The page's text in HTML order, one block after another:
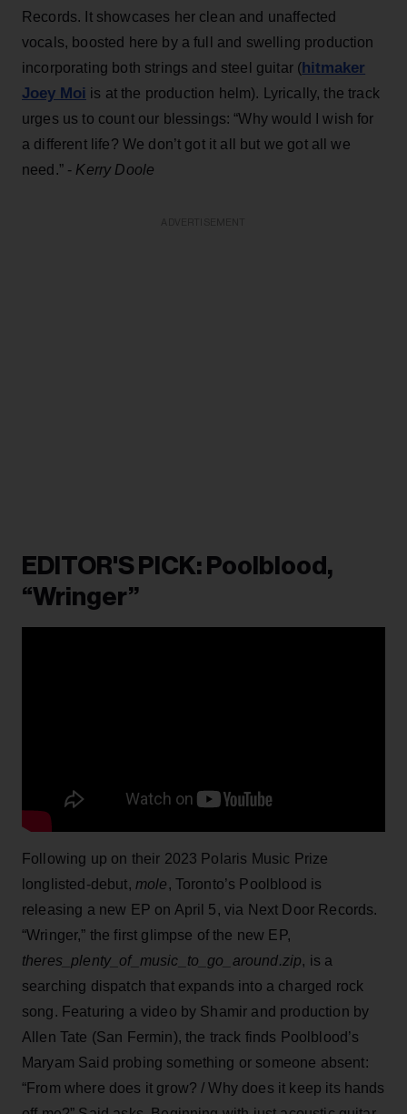
Records. It showcases her clean and unaffected
vocals, boosted here by a full and swelling production
incorporating both strings and steel guitar (hitmaker
Joey Moi is at the production helm). Lyrically, the track
urges us to count our blessings: “Why would I wish for
a different life? We don’t got it all but we got all we
need.” - Kerry Doole
EDITOR'S PICK: Poolblood,
“Wringer”
Following up on their 2023 Polaris Music Prize
longlisted-debut, mole, Toronto’s Poolblood is
releasing a new EP on April 5, via Next Door Records.
“Wringer,” the first glimpse of the new EP,
theres_plenty_of_music_to_go_around.zip, is a
searching dispatch that expands into a charged rock
song. Featuring a video by Shamir and production by
Allen Tate (San Fermin), the track finds Poolblood’s
Maryam Said probing something or someone absent:
“From where does it grow? / Why does it keep its hands